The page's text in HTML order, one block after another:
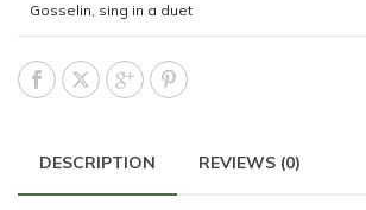
Gosselin, sing in a duet
DESCRIPTION REVIEWS (0)